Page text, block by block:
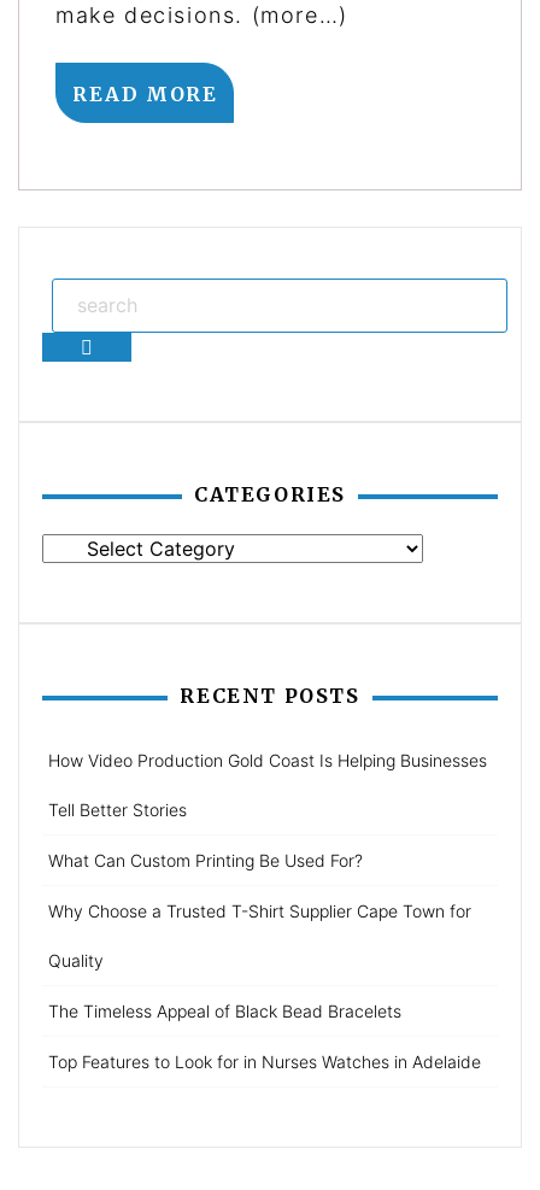
make decisions. (more…)
READ MORE
Search
CATEGORIES
Categories
RECENT POSTS
How Video Production Gold Coast Is Helping Businesses
Tell Better Stories
What Can Custom Printing Be Used For?
Why Choose a Trusted T-Shirt Supplier Cape Town for
Quality
The Timeless Appeal of Black Bead Bracelets
Top Features to Look for in Nurses Watches in Adelaide